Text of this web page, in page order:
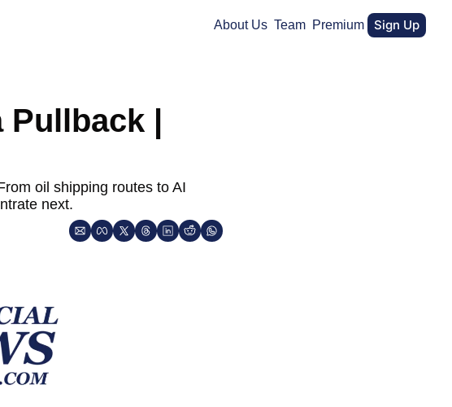
About Us Team Premium Sign Up
Pullback |
oil shipping routes to AI
next.